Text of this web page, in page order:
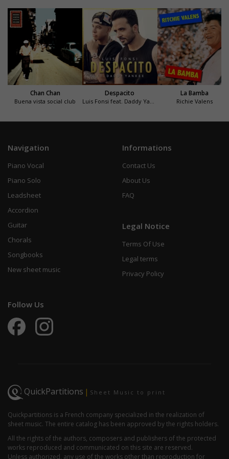
Chan Chan
Buena vista social club
Despacito La Bamba
Richie Valens
Navigation
Piano Vocal
Piano Solo
Leadsheet
Accordion
Guitar
Chorals
Songbooks
New sheet music
Informations
Contact Us
About Us
FAQ
Legal Notice
Terms Of Use
Legal terms
Privacy Policy
Follow Us
QuickPartitions | Sheet Music to print
Quickpartitions is a French company specialized in the realization of
sheet music. The entire catalog has been approved by the rights holders.
All the rights of the authors, composers and publishers of the protected
works reproduced and communicated on this site are reserved.
Unless authorized, any use of the works other than reproduction for